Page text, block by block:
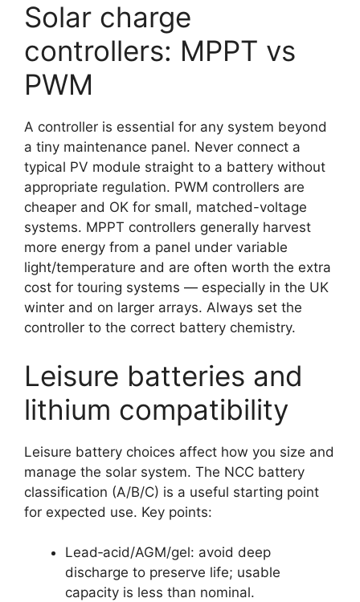
Solar charge
controllers: MPPT vs
PWM
A controller is essential for any system beyond
a tiny maintenance panel. Never connect a
typical PV module straight to a battery without
appropriate regulation. PWM controllers are
cheaper and OK for small, matched-voltage
systems. MPPT controllers generally harvest
more energy from a panel under variable
light/temperature and are often worth the extra
cost for touring systems — especially in the UK
winter and on larger arrays. Always set the
controller to the correct battery chemistry.
Leisure batteries and
lithium compatibility
Leisure battery choices affect how you size and
manage the solar system. The NCC battery
classification (A/B/C) is a useful starting point
for expected use. Key points:
Lead‑acid/AGM/gel: avoid deep
discharge to preserve life; usable
capacity is less than nominal.